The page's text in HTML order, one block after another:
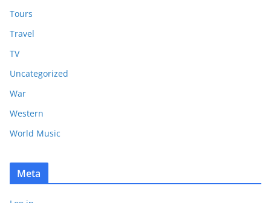
Tours
Travel
TV
Uncategorized
War
Western
World Music
Meta